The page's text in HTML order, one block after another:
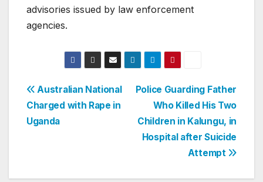
advisories issued by law enforcement
agencies.
Post
navigation
Police Guarding Father
Who Killed His Two
Children in Kalungu, in
Hospital after Suicide
Attempt
Australian National
Charged with Rape in
Uganda